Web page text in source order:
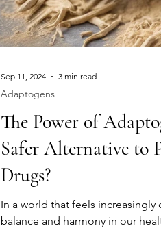
The Power of
Safer Alternative to
Drugs?
In a world that feels
balance and harmony in our
Adaptogens
Sep 11, 2024 3 min read